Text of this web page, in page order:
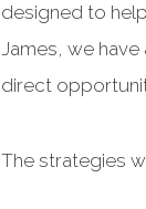
designed to
James, we
direct
The strategies